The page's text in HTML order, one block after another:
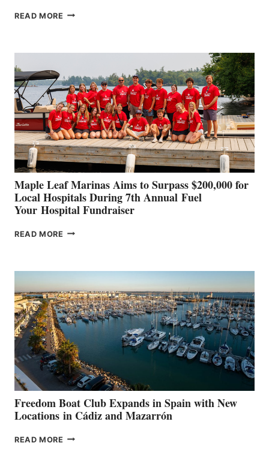
READ MORE SMARTGYRO AND
SHOWCASE
INNOVATIVE
STABILIZATION
AT
CANNES AND
GENOA
Maple Leaf Marinas Aims to Surpass $200,000 for
Local Hospitals During 7th Annual Fuel
Your Hospital Fundraiser
READ MORE MAPLE
SURPASS
$200,000
FOR
LOCAL
HOSPITALS
DURING
7TH
ANNUAL FUEL
YOUR HOSPITAL
FUNDRAISER
Freedom Boat Club Expands in Spain with New
Locations in Cádiz and Mazarrón
READ MORE FREEDOM